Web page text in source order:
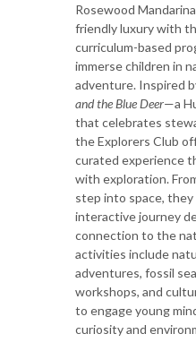
Rosewood
friendly luxury with
curriculum-based
immerse children in
adventure. Inspired
and the Blue Deer—a
that celebrates
the Explorers Club
curated experience
with exploration.
step into space, they
interactive journey
connection to the
activities include
adventures, fossil
workshops, and
to engage young
curiosity and